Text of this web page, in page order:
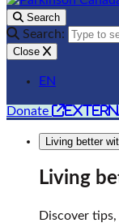
Search
Search:
Close
EN
Donate
Living better
Living
Discover